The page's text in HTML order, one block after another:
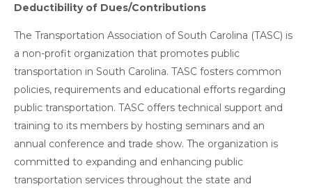
Deductibility of Dues/Contributions
The Transportation Association of South Carolina (TASC) is
a non-profit organization that promotes public
transportation in South Carolina. TASC fosters common
policies, requirements and educational efforts regarding
public transportation. TASC offers technical support and
training to its members by hosting seminars and an
annual conference and trade show. The organization is
committed to expanding and enhancing public
transportation services throughout the state and